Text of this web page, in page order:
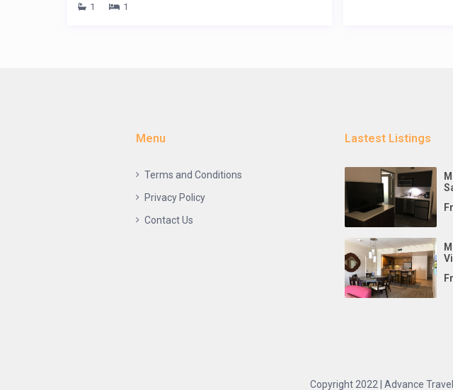
1
1
Menu
Terms and Conditions
Privacy Policy
Contact Us
Lastest Listings
Copyright 2022 | Advance